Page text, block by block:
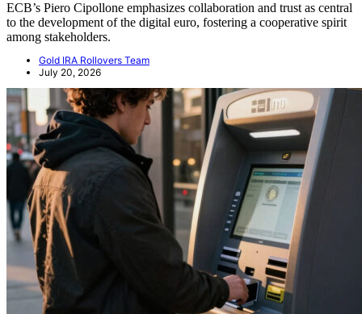
ECB’s Piero Cipollone emphasizes collaboration and trust as central
to the development of the digital euro, fostering a cooperative spirit
among stakeholders.
Gold IRA Rollovers Team
July 20, 2026